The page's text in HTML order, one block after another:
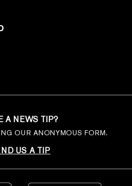
A NEWS TIP?
OUR ANONYMOUS FORM.
US A TIP